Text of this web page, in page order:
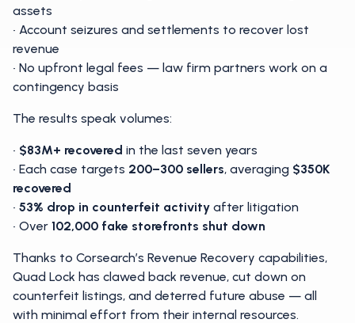
assets
• Account seizures and settlements to recover lost
revenue
• No upfront legal fees — law firm partners work on a
contingency basis
The results speak volumes:
• $83M+ recovered in the last seven years
• Each case targets 200–300 sellers, averaging $350K
recovered
• 53% drop in counterfeit activity after litigation
• Over 102,000 fake storefronts shut down
Thanks to Corsearch’s Revenue Recovery capabilities,
Quad Lock has clawed back revenue, cut down on
counterfeit listings, and deterred future abuse — all
with minimal effort from their internal resources.